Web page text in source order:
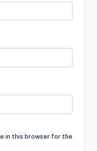
in this browser for the